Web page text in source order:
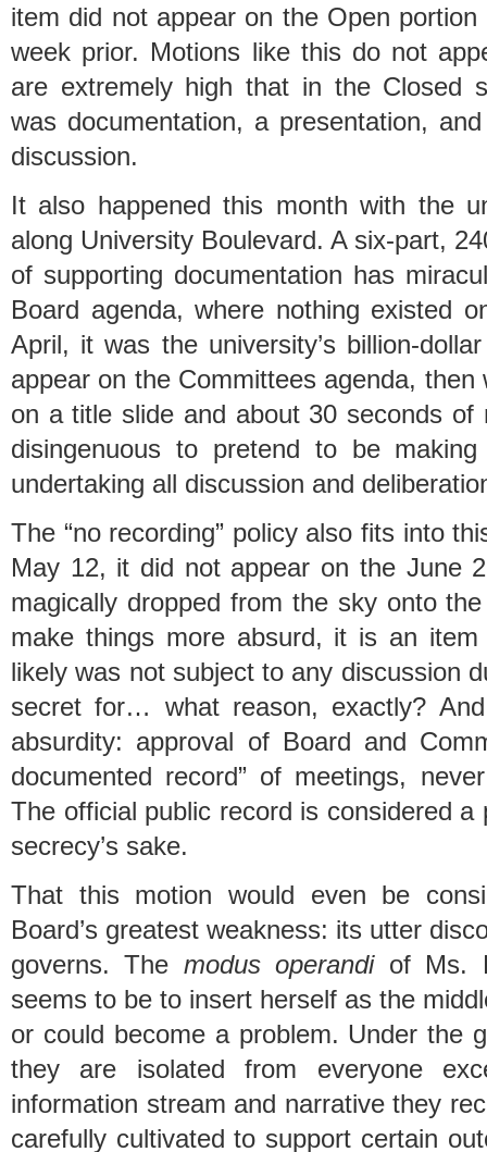
item did not appear on the Open
week prior. Motions like this do not
are extremely high that in the Closed
was documentation, a presentation,
discussion.
It also happened this month with the
along University Boulevard. A six-part,
of supporting documentation has
Board agenda, where nothing existed
April, it was the university’s billion-
appear on the Committees agenda,
on a title slide and about 30 seconds of
disingenuous to pretend to be
undertaking all discussion and
The “no recording” policy also fits into
May 12, it did not appear on the June
magically dropped from the sky onto
make things more absurd, it is an
likely was not subject to any discussion
secret for… what reason, exactly?
absurdity: approval of Board and
documented record” of meetings,
The official public record is considered a
secrecy’s sake.
That this motion would even be
Board’s greatest weakness: its utter
governs. The modus operandiof Ms.
seems to be to insert herself as the
or could become a problem. Under the
they are isolated from everyone
information stream and narrative they
carefully cultivated to support certain